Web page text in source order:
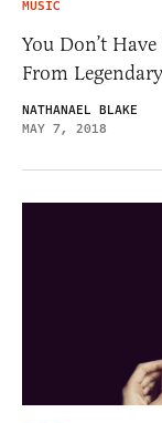
MUSIC
You Don’t
From
NATHANAEL BLAKE
MAY 7, 2018